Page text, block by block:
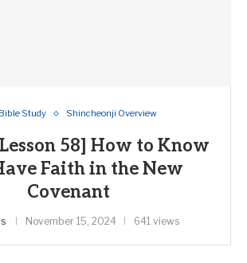
Study Shincheonji Overview
58] How to Know
Faith in the New
Covenant
November 15, 2024 641 views